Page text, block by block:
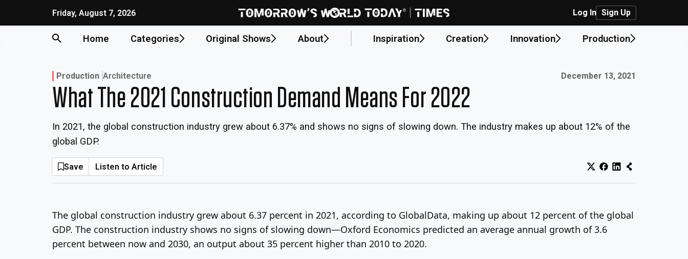
Friday, August 7, 2026 Log In Sign Up
Home Categories Original Shows About Inspiration Creation Innovation Production
Production Architecture Published on:
December 13, 2021
What The 2021 Construction Demand Means For 2022
In 2021, the global construction industry grew about 6.37% and shows no signs of slowing down. The industry makes up about 12% of the
global GDP.
Save Listen to Article
The global construction industry grew about 6.37 percent in 2021, according to GlobalData, making up about 12 percent of the global
GDP. The construction industry shows no signs of slowing down—Oxford Economics predicted an average annual growth of 3.6
percent between now and 2030, an output about 35 percent higher than 2010 to 2020.